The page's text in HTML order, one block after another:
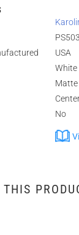
USA
White
Matte
No
THIS